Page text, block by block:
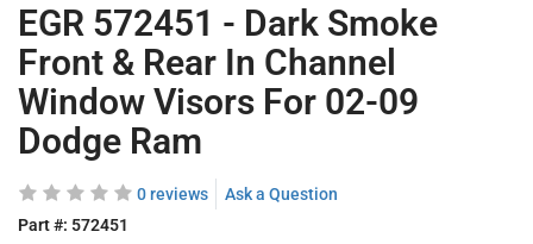
EGR 572451 - Dark Smoke
Front & Rear In Channel
Window Visors For 02-09
Dodge Ram
0 reviews
Ask a Question
Part #: 572451